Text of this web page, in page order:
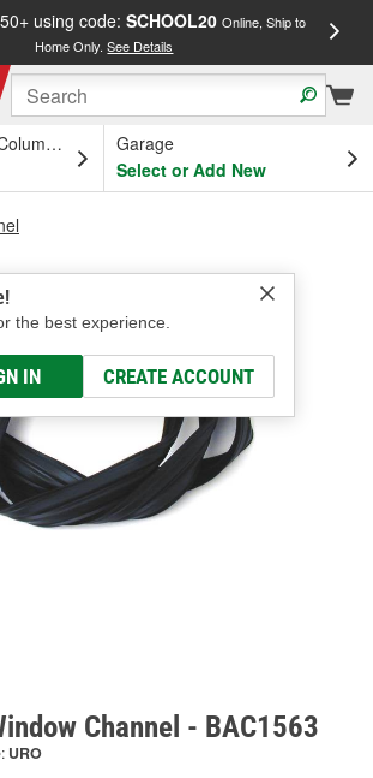
using code: SCHOOL20 Online, Ship to
Home Only.See Details
OH
Garage
Select or Add New
the best experience.
IN CREATE ACCOUNT
Channel - BAC1563
URO